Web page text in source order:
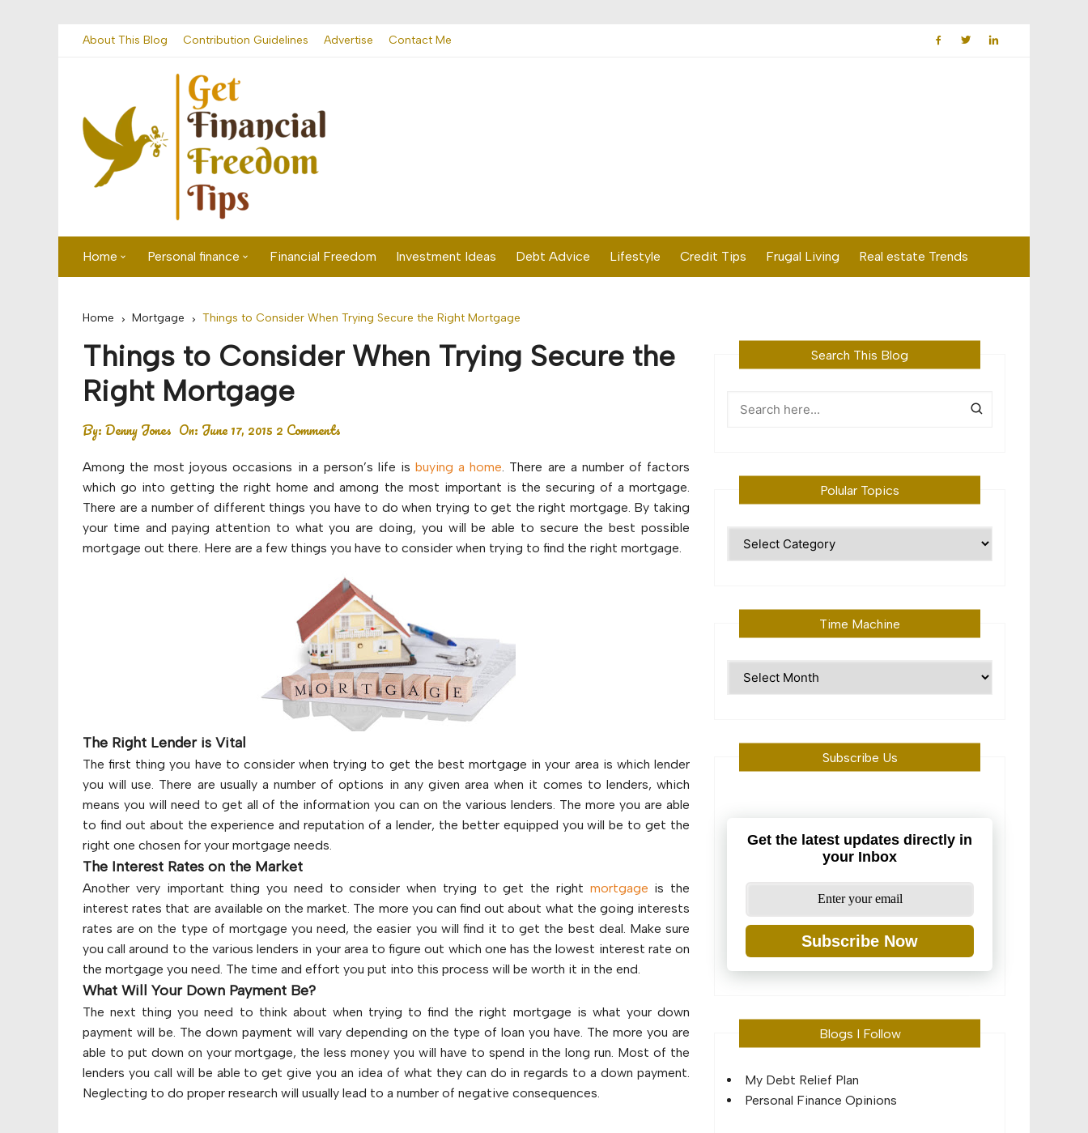
About This Blog Contribution Guidelines Advertise Contact Me
Home Personal finance
Budget
Financial planning
Retirement
Financial Freedom Investment Ideas Debt Advice Lifestyle Credit Tips Frugal Living Real estate Trends
Home Mortgage Things to Consider When Trying Secure the Right Mortgage
Things to Consider When Trying Secure the
Right Mortgage
By:Denny Jones On: June 17, 2015 2 Comments
Among the most joyous occasions in a person’s life isbuying a home. There are a number of factors
which go into getting the right home and among the most important is the securing of a mortgage.
There are a number of different things you have to do when trying to get the right mortgage. By taking
your time and paying attention to what you are doing, you will be able to secure the best possible
mortgage out there. Here are a few things you have to consider when trying to find the right mortgage.
The Right Lender is Vital
The first thing you have to consider when trying to get the best mortgage in your area is which lender
you will use. There are usually a number of options in any given area when it comes to lenders, which
means you will need to get all of the information you can on the various lenders. The more you are able
to find out about the experience and reputation of a lender, the better equipped you will be to get the
right one chosen for your mortgage needs.
The Interest Rates on the Market
Another very important thing you need to consider when trying to get the right mortgage is the
interest rates that are available on the market. The more you can find out about what the going interests
rates are on the type of mortgage you need, the easier you will find it to get the best deal. Make sure
you call around to the various lenders in your area to figure out which one has the lowest interest rate on
the mortgage you need. The time and effort you put into this process will be worth it in the end.
What Will Your Down Payment Be?
The next thing you need to think about when trying to find the right mortgage is what your down
payment will be. The down payment will vary depending on the type of loan you have. The more you are
able to put down on your mortgage, the less money you will have to spend in the long run. Most of the
lenders you call will be able to get give you an idea of what they can do in regards to a down payment.
Neglecting to do proper research will usually lead to a number of negative consequences.
Search This Blog
Polular Topics
Time Machine
Subscribe Us
Get the latest updates directly in
your Inbox
Subscribe Now
Blogs I Follow
My Debt Relief Plan
Personal Finance Opinions